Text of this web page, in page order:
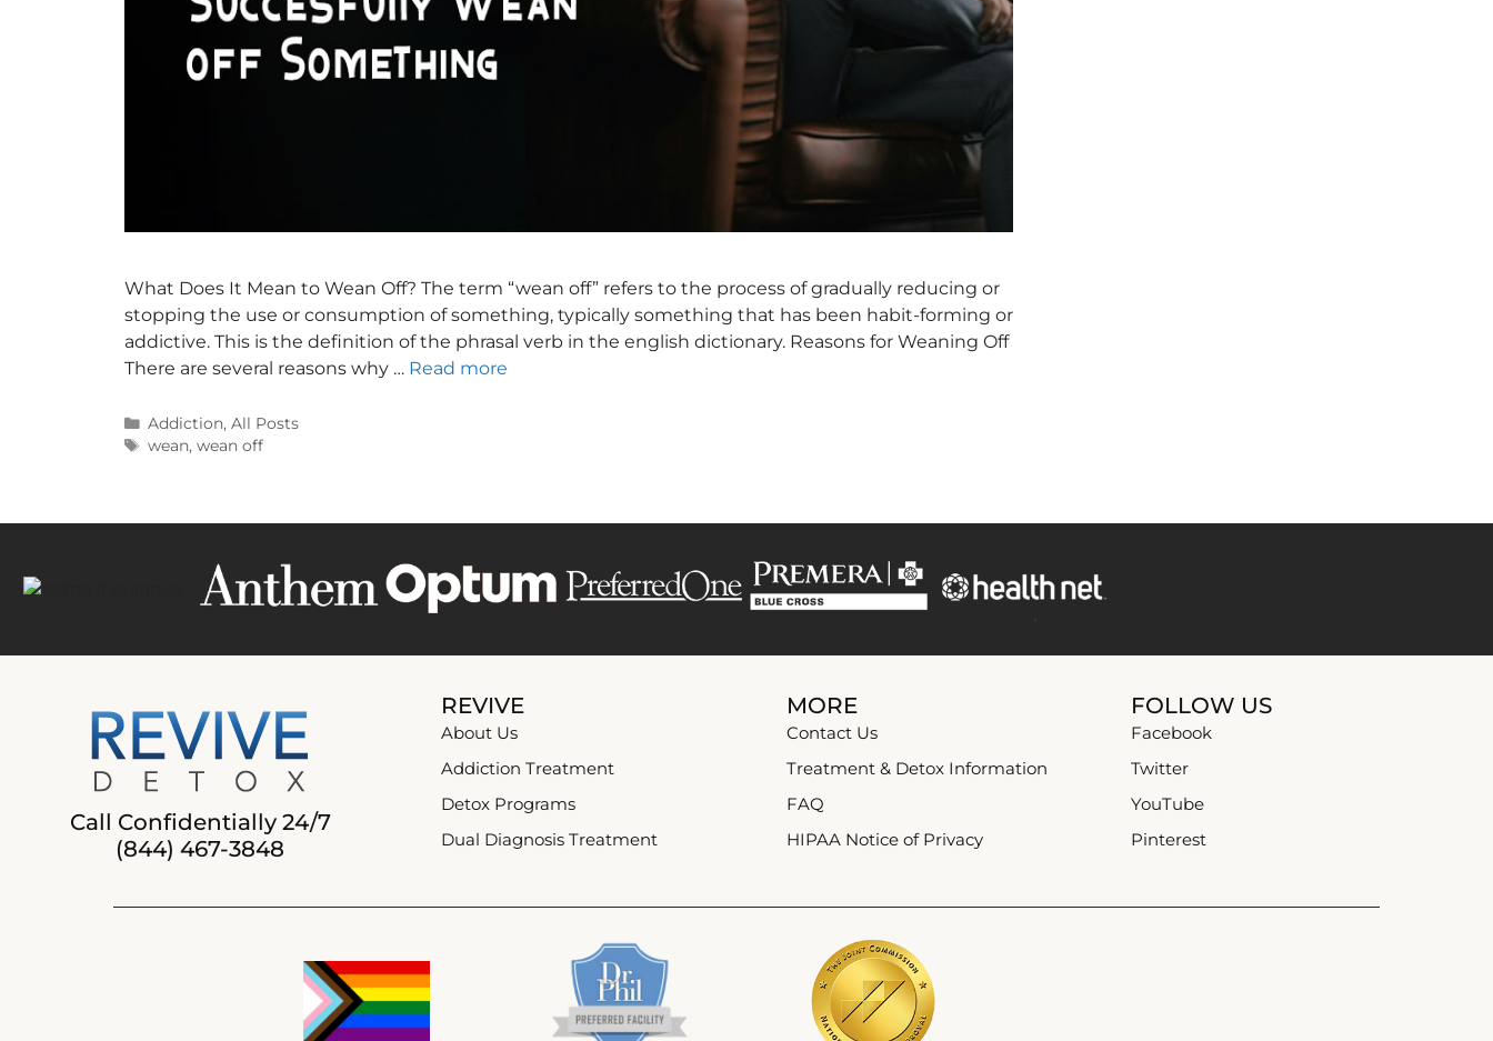
What Does It Mean to Wean Off? The term “wean off” refers to the process of gradually reducing or
stopping the use or consumption of something, typically something that has been habit-forming or
addictive. This is the definition of the phrasal verb in the english dictionary. Reasons for Weaning Off
There are several reasons why … Read more
Addiction,All Posts
wean,wean off
Call Confidentially 24/7
(844) 467-3848
REVIVE
About Us
Addiction Treatment
Detox Programs
Dual Diagnosis Treatment
MORE
Contact Us
Treatment & Detox Information
FAQ
HIPAA Notice of Privacy
FOLLOW US
Facebook
Twitter
YouTube
Pinterest